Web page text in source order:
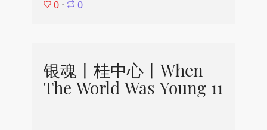
0 ⋅ 0
银魂丨桂中心丨When
The World Was Young 11